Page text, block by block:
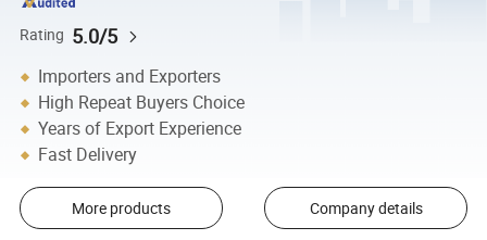
Rating 5.0/5
Importers and Exporters
High Repeat Buyers Choice
Years of Export Experience
Fast Delivery
More products Company details